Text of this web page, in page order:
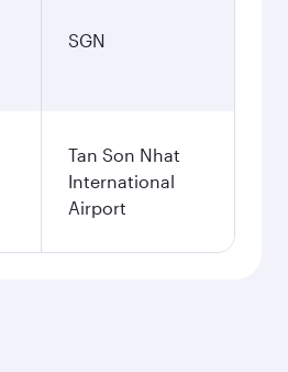
SGN
Tan Son Nhat
International
Airport